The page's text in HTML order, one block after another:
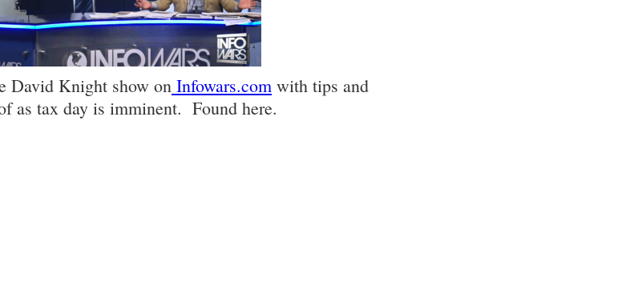
David Knight show on Infowars.com with tips and
as tax day is imminent. Found here.